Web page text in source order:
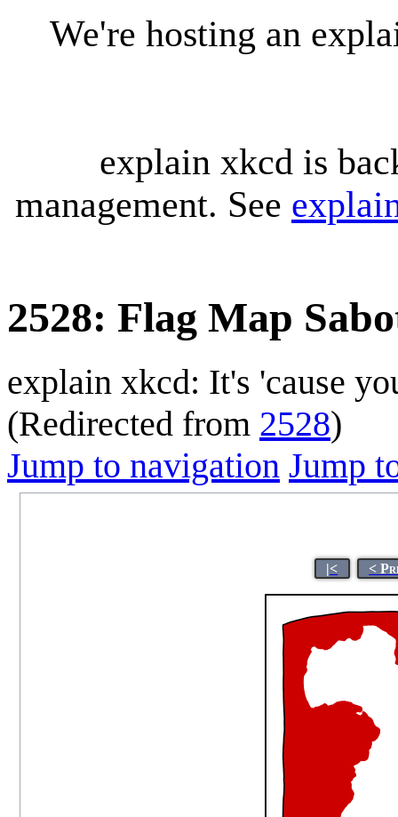
We're hosting an
explain xkcd is
management. See
2528: Flag Map
explain xkcd: It's 'cause
(Redirected from 2528)
Jump to navigation Jump
|< <